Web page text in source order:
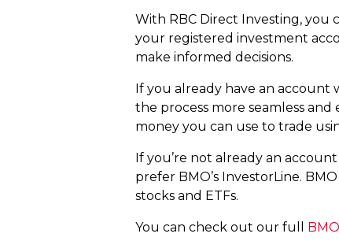
With RBC Direct Investing, you
your registered investment
make informed decisions.
If you already have an account
the process more seamless
money you can use to trade
If you’re not already an
prefer BMO’s InvestorLine.
stocks and ETFs.
You can check out our full